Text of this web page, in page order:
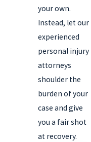
your own.
Instead, let our
experienced
personal injury
attorneys
shoulder the
burden of your
case and give
you a fair shot
at recovery.